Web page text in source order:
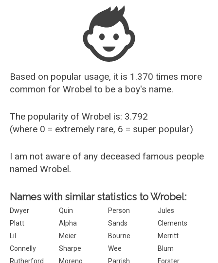
Based on popular usage, it is 1.370 times more
common for Wrobel to be a boy's name.
The popularity of Wrobel is: 3.792
(where 0 = extremely rare, 6 = super popular)
I am not aware of any deceased famous people
named Wrobel.
Names with similar statistics to Wrobel:
Dwyer Quin Person
Jules
Platt
Alpha Sands
Clements
Lil
Meier Bourne
Merritt
Connelly
Sharpe Wee
Blum
Rutherford
Moreno Parrish
Forster